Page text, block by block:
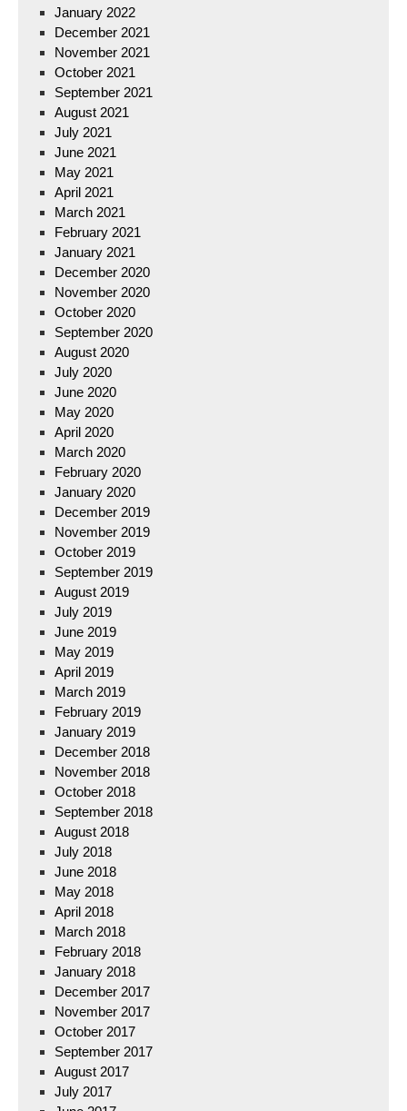
January 2022
December 2021
November 2021
October 2021
September 2021
August 2021
July 2021
June 2021
May 2021
April 2021
March 2021
February 2021
January 2021
December 2020
November 2020
October 2020
September 2020
August 2020
July 2020
June 2020
May 2020
April 2020
March 2020
February 2020
January 2020
December 2019
November 2019
October 2019
September 2019
August 2019
July 2019
June 2019
May 2019
April 2019
March 2019
February 2019
January 2019
December 2018
November 2018
October 2018
September 2018
August 2018
July 2018
June 2018
May 2018
April 2018
March 2018
February 2018
January 2018
December 2017
November 2017
October 2017
September 2017
August 2017
July 2017